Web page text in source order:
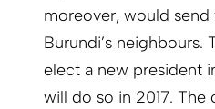
moreover, would
Burundi’s neighbours.
elect a new president
will do so in 2017.